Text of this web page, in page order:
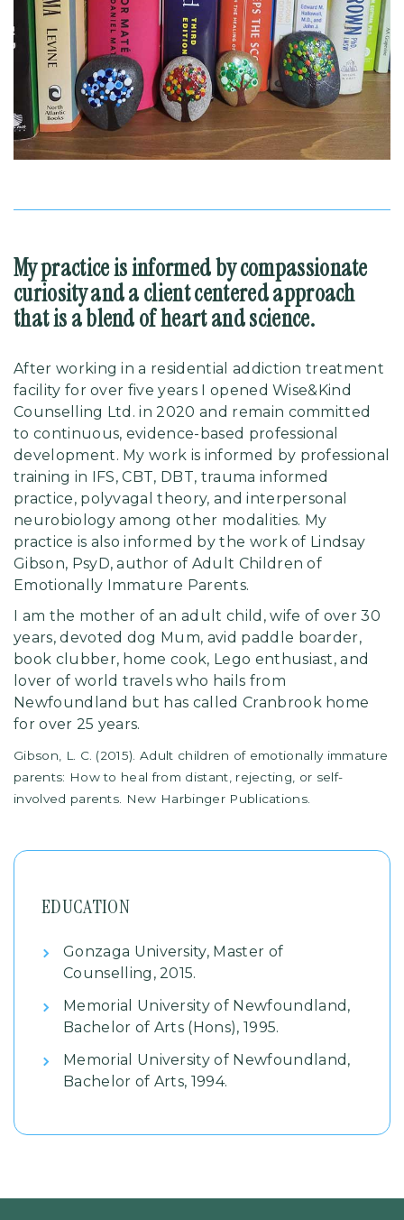
My practice is informed by compassionate
curiosity and a client centered approach
that is a blend of heart and science.
After working in a residential addiction treatment
facility for over five years I opened Wise&Kind
Counselling Ltd. in 2020 and remain committed
to continuous, evidence-based professional
development. My work is informed by professional
training in IFS, CBT, DBT, trauma informed
practice, polyvagal theory, and interpersonal
neurobiology among other modalities. My
practice is also informed by the work of Lindsay
Gibson, PsyD, author of Adult Children of
Emotionally Immature Parents.
I am the mother of an adult child, wife of over 30
years, devoted dog Mum, avid paddle boarder,
book clubber, home cook, Lego enthusiast, and
lover of world travels who hails from
Newfoundland but has called Cranbrook home
for over 25 years.
Gibson, L. C. (2015). Adult children of emotionally immature
parents: How to heal from distant, rejecting, or self-
involved parents. New Harbinger Publications.
EDUCATION
Gonzaga University, Master of
Counselling, 2015.
Memorial University of Newfoundland,
Bachelor of Arts (Hons), 1995.
Memorial University of Newfoundland,
Bachelor of Arts, 1994.